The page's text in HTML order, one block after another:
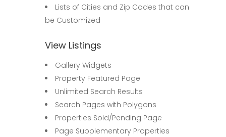
Lists of Cities and Zip Codes that can
be Customized
View Listings
Gallery Widgets
Property Featured Page
Unlimited Search Results
Search Pages with Polygons
Properties Sold/Pending Page
Page Supplementary Properties